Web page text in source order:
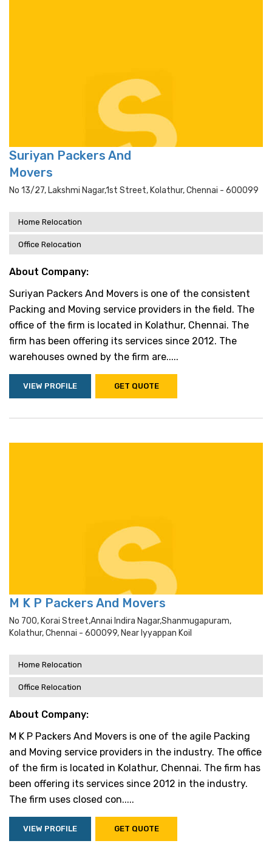
Suriyan Packers And
Movers
No 13/27, Lakshmi Nagar,1st Street, Kolathur, Chennai - 600099
Home Relocation
Office Relocation
About Company:
Suriyan Packers And Movers is one of the consistent
Packing and Moving service providers in the field. The
office of the firm is located in Kolathur, Chennai. The
firm has been offering its services since 2012. The
warehouses owned by the firm are.....
VIEW PROFILE GET QUOTE
M K P Packers And Movers
No 700, Korai Street,annai Indira Nagar,shanmugapuram,
Kolathur, Chennai - 600099, Near Iyyappan Koil
Home Relocation
Office Relocation
About Company:
M K P Packers And Movers is one of the agile Packing
and Moving service providers in the industry. The office
of the firm is located in Kolathur, Chennai. The firm has
been offering its services since 2012 in the industry.
The firm uses closed con.....
VIEW PROFILE GET QUOTE